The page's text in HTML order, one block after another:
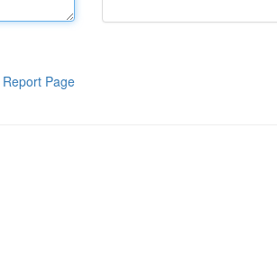
Report Page